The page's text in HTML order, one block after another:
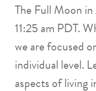
The Full Moon
11:25 am PDT.
we are focused
individual level.
aspects of living